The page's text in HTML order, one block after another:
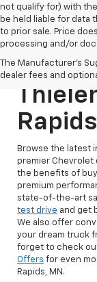
not qualify for) with
be held liable for data
to prior sale. Price
processing and/or
The Manufacturer's
dealer fees and
New
Browse the latest
premier Chevrolet
the benefits of
premium
state-of-the-art
test drive and get
We also offer
your dream truck
forget to check
Offers for even
Rapids, MN.